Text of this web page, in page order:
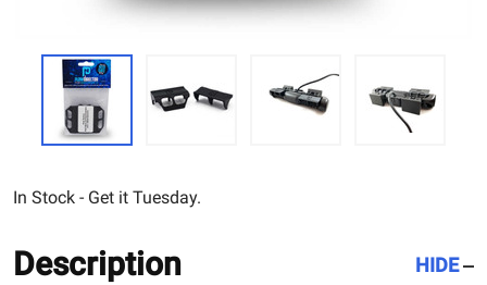
In Stock - Get it Tuesday.
Description HIDE